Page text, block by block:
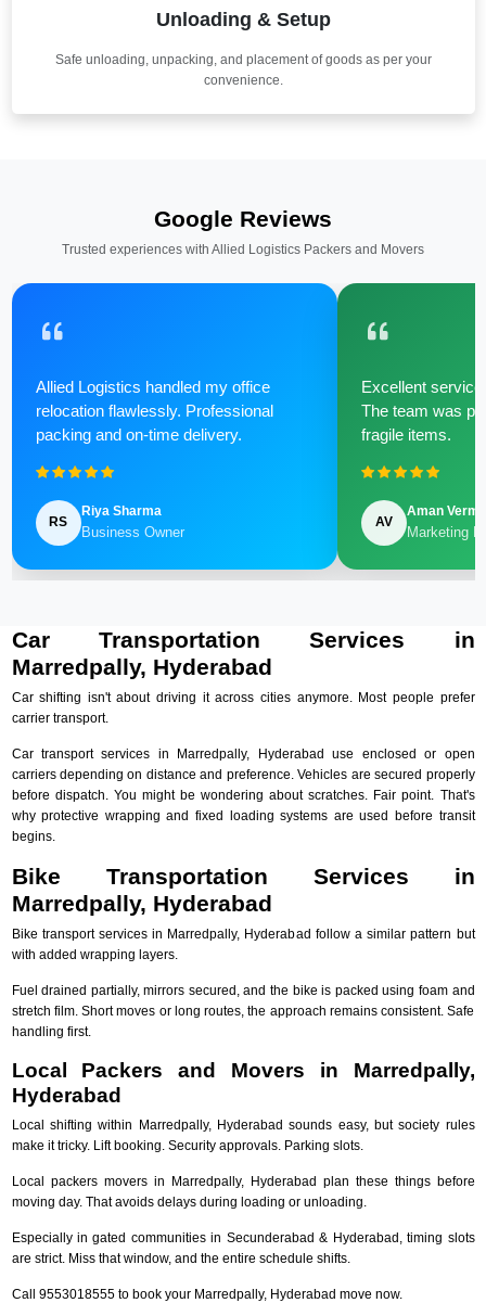
Unloading & Setup
Safe unloading, unpacking, and placement of goods as per your
convenience.
Google Reviews
Trusted experiences with Allied Logistics Packers and Movers
Allied Logistics handled my office
relocation flawlessly. Professional
packing and on-time delivery.
RS
Riya Sharma
Business Owner
Excellent
The team was
fragile items.
AV
Aman Verma
Marketing
Car Transportation Services in
Marredpally, Hyderabad
Car shifting isn't about driving it across cities anymore. Most people prefer
carrier transport.
Car transport services in Marredpally, Hyderabad use enclosed or open
carriers depending on distance and preference. Vehicles are secured properly
before dispatch. You might be wondering about scratches. Fair point. That's
why protective wrapping and fixed loading systems are used before transit
begins.
Bike Transportation Services in
Marredpally, Hyderabad
Bike transport services in Marredpally, Hyderabad follow a similar pattern but
with added wrapping layers.
Fuel drained partially, mirrors secured, and the bike is packed using foam and
stretch film. Short moves or long routes, the approach remains consistent. Safe
handling first.
Local Packers and Movers in Marredpally,
Hyderabad
Local shifting within Marredpally, Hyderabad sounds easy, but society rules
make it tricky. Lift booking. Security approvals. Parking slots.
Local packers movers in Marredpally, Hyderabad plan these things before
moving day. That avoids delays during loading or unloading.
Especially in gated communities in Secunderabad & Hyderabad, timing slots
are strict. Miss that window, and the entire schedule shifts.
Call 9553018555 to book your Marredpally, Hyderabad move now.